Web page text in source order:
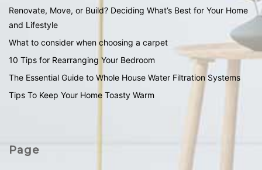
Renovate, Move, or Build? Deciding What’s Best for Your Home
and Lifestyle
What to consider when choosing a carpet
10 Tips for Rearranging Your Bedroom
The Essential Guide to Whole House Water Filtration Systems
Tips To Keep Your Home Toasty Warm
Page